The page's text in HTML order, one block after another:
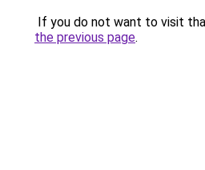
If you do not want to visit
the previous page.